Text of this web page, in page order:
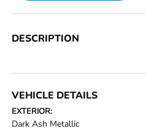
DESCRIPTION
VEHICLE DETAILS
EXTERIOR:
Dark Ash Metallic